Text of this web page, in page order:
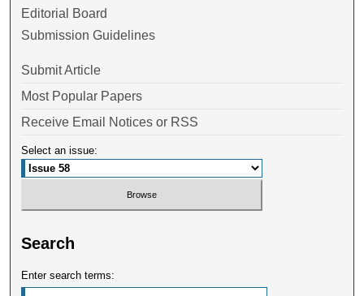
Editorial Board
Submission Guidelines
Submit Article
Most Popular Papers
Receive Email Notices or RSS
Select an issue:
Search
Enter search terms: